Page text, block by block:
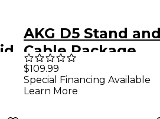
AKG D5 Stand and
Cable Package
$109.99
Special Financing Available
Learn More